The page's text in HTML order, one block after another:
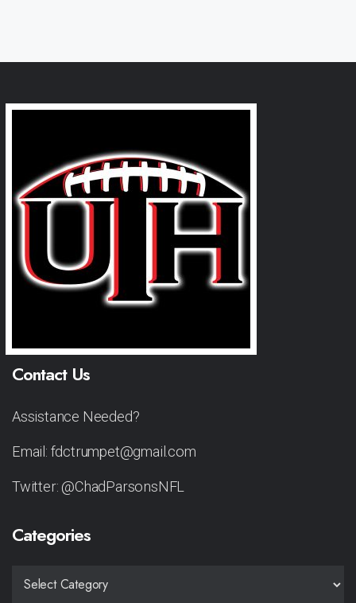
Contact Us
Assistance Needed?
Email: fdctrumpet@gmail.com
Twitter: @ChadParsonsNFL
Categories